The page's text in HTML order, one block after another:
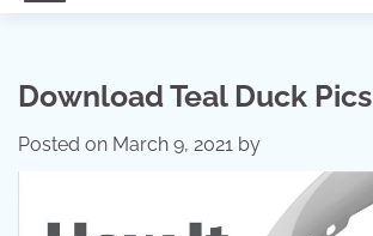
Download Teal Duck Pics
Posted on March 9, 2021 by